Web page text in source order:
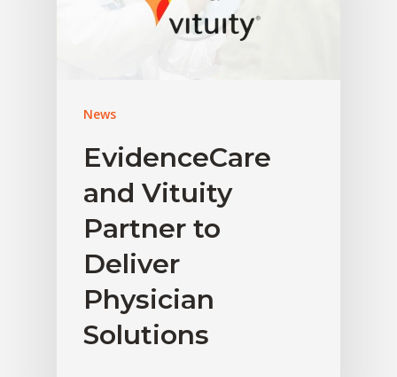
News
EvidenceCare
and Vituity
Partner to
Deliver
Physician
Solutions